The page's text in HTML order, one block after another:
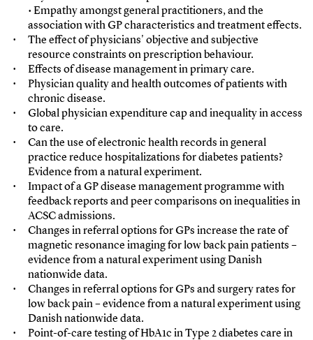
• Empathy amongst general practitioners, and the
association with GP characteristics and treatment effects.
The effect of physicians' objective and subjective
resource constraints on prescription behaviour.
Effects of disease management in primary care.
Physician quality and health outcomes of patients with
chronic disease.
Global physician expenditure cap and inequality in access
to care.
Can the use of electronic health records in general
practice reduce hospitalizations for diabetes patients?
Evidence from a natural experiment.
Impact of a GP disease management programme with
feedback reports and peer comparisons on inequalities in
ACSC admissions.
Changes in referral options for GPs increase the rate of
magnetic resonance imaging for low back pain patients –
evidence from a natural experiment using Danish
nationwide data.
Changes in referral options for GPs and surgery rates for
low back pain – evidence from a natural experiment using
Danish nationwide data.
Point-of-care testing of HbA1c in Type 2 diabetes care in